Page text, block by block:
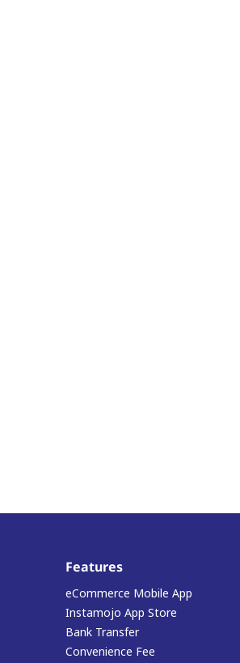
Features
eCommerce Mobile App
Instamojo App Store
Bank Transfer
Convenience Fee